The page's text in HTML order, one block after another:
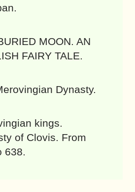
MOON. AN
FAIRY TALE.
Dynasty.
kings.
of Clovis. From
638.